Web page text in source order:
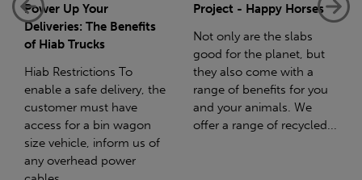
Project - Happy Horses
Not only are the slabs
they also come with a
range of benefits for you
and your animals. We
offer a range of recycled...
Bliss 75 Mile Charity
In December 2023 I gave
birth to my beautiful baby
girl Honey. What should
have been the best day of
my life turned out to be